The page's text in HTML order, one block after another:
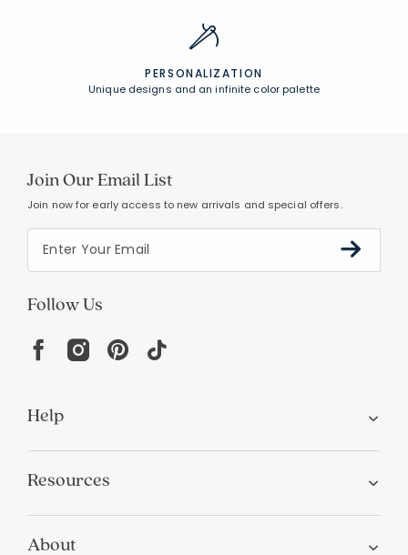
PERSONALIZATION
Unique designs and an infinite color palette
Join Our Email List
Join now for early access to new arrivals and special offers.
Follow Us
Help
Resources
About